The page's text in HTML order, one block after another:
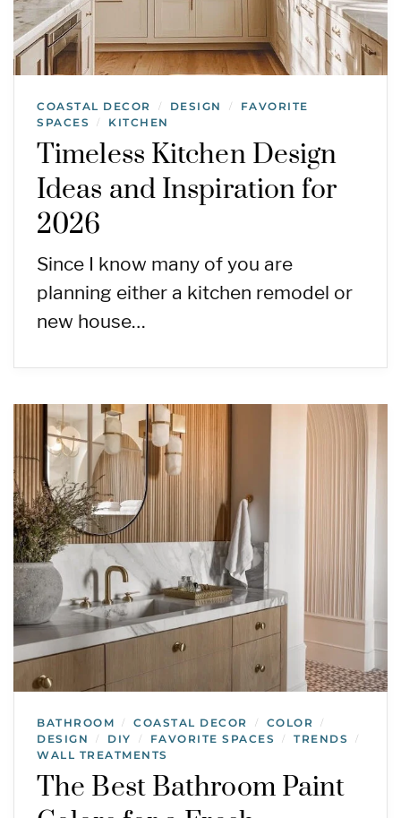
COASTAL DECOR / DESIGN /
FAVORITE
SPACES
/ KITCHEN
Timeless Kitchen Design
Ideas and Inspiration for
2026
Since I know many of you are
planning either a kitchen remodel or
new house…
BATHROOM / COASTAL DECOR / COLOR /
DESIGN / DIY / FAVORITE SPACES / TRENDS /
WALL TREATMENTS
The Best Bathroom Paint